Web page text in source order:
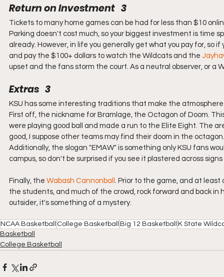
Return on Investment   3
Tickets to many home games can be had for less than $10
Parking doesn't cost much, so your biggest investment is
already. However, in life you generally get what you pay for, so
and pay the $100+ dollars to watch the Wildcats and the
upset and the fans storm the court. As a neutral observer, or
Extras   3
KSU has some interesting traditions that make the atmosphere
First off, the nickname for Bramlage, the Octagon of Doom.
were playing good ball and made a run to the Elite Eight. The
good, I suppose other teams may find their doom in the octagon.
Additionally, the slogan "EMAW" is something only KSU fans
campus, so don't be surprised if you see it plastered across
Finally, the Wabash Cannonball . Prior to the game, and at
the students, and much of the crowd, rock forward and back
outsider, it's something of a mystery.
NCAA Basketball College Basketball Big 12 Basketball
K State
Basketball
College Basketball